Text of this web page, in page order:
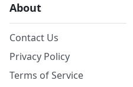
About
Contact Us
Privacy Policy
Terms of Service